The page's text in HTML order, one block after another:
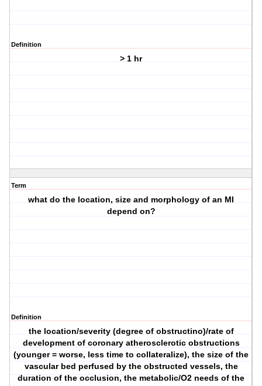
Definition
> 1 hr
Term
what do the location, size and morphology of an MI
depend on?
Definition
the location/severity (degree of obstructino)/rate of
development of coronary atherosclerotic obstructions
(younger = worse, less time to collateralize), the size of the
vascular bed perfused by the obstructed vessels, the
duration of the occlusion, the metabolic/O2 needs of the